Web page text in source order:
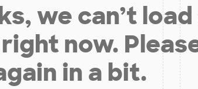
we can’t
now.
in a bit.